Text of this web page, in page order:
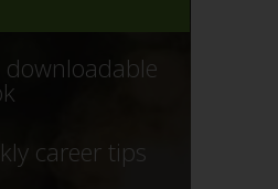
career tips